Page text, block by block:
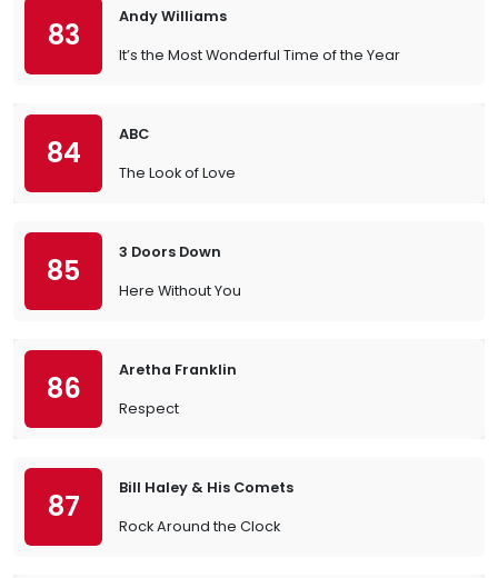
83
Andy Williams
It’s the Most Wonderful Time of the Year
84
ABC
The Look of Love
85
3 Doors Down
Here Without You
86
Aretha Franklin
Respect
87
Bill Haley & His Comets
Rock Around the Clock